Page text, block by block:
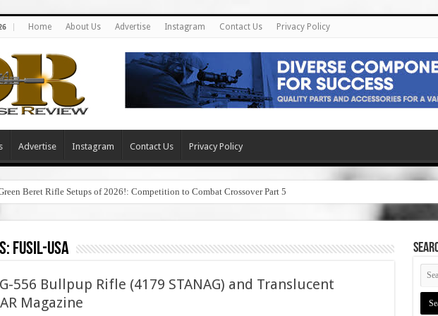
Home About Us Advertise Instagram Contact Us Privacy Policy
Advertise Instagram Contact Us Privacy Policy
Beret Rifle Setups of 2026!: Competition to Combat Crossover Part 5
fusil-usa
556 Bullpup Rifle (4179 STANAG) and Translucent
Magazine